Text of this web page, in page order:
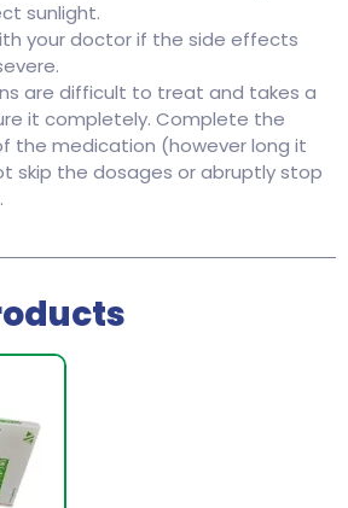
sunlight.
your doctor if the side effects
are difficult to treat and takes a
it completely. Complete the
the medication (however long it
skip the dosages or abruptly stop